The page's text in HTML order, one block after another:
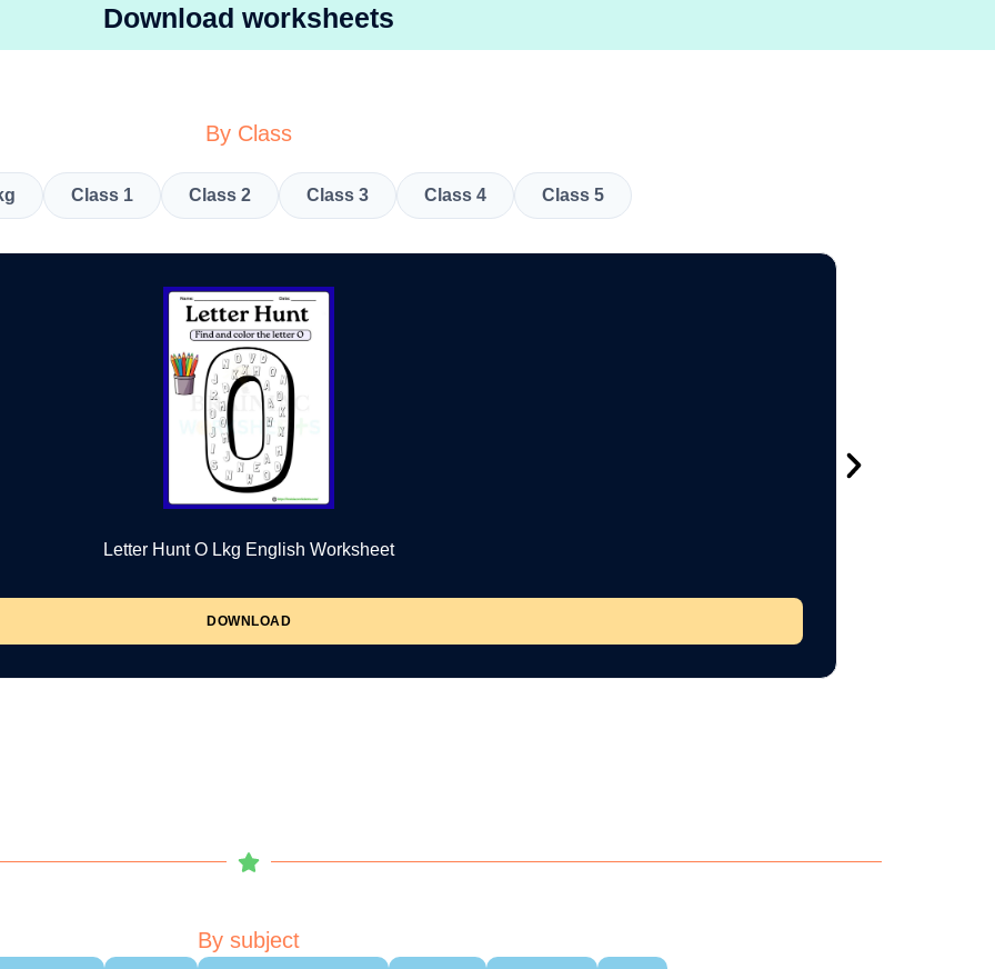
Download worksheets
By Class
Class 1 Class 2 Class 3 Class 4 Class 5
Letter Hunt O Lkg English Worksheet
DOWNLOAD
By subject